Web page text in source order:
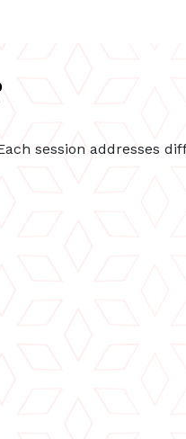
session addresses